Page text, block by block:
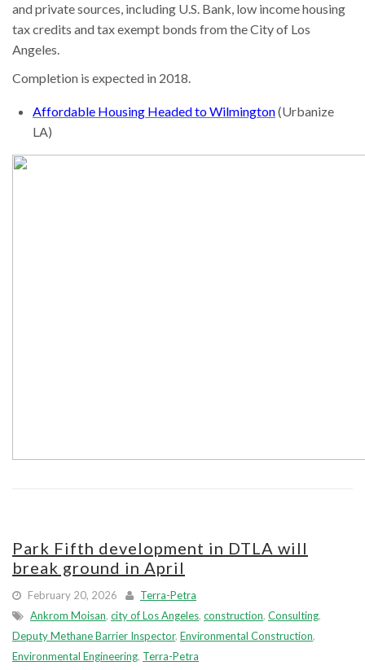
and private sources, including U.S. Bank, low income housing
tax credits and tax exempt bonds from the City of Los
Angeles.
Completion is expected in 2018.
Affordable Housing Headed to Wilmington(Urbanize
LA)
Park Fifth development in DTLA will
break ground in April
February 20, 2026
Terra-Petra
Ankrom Moisan, city of Los Angeles, construction, Consulting,
Deputy Methane Barrier Inspector, Environmental Construction,
Environmental Engineering, Terra-Petra